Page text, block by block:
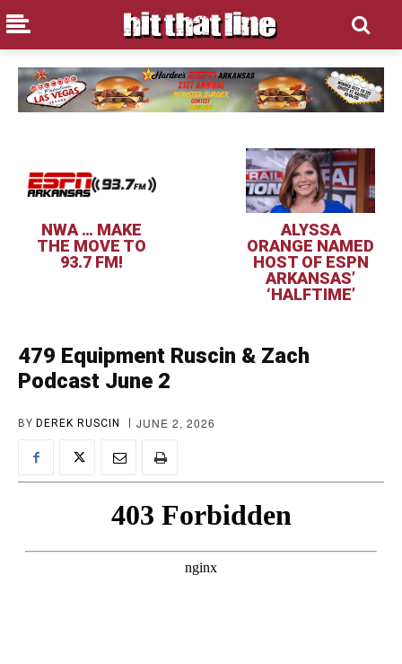
NWA … MAKE
THE MOVE TO
93.7 FM!
ALYSSA
ORANGE NAMED
HOST OF ESPN
ARKANSAS’
‘HALFTIME’
479 Equipment Ruscin & Zach
Podcast June 2
BY DEREK RUSCIN JUNE 2, 2026